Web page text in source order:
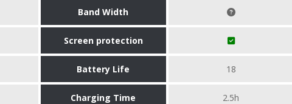
Band Width
Screen protection
Battery Life 18
Charging Time 2.5h